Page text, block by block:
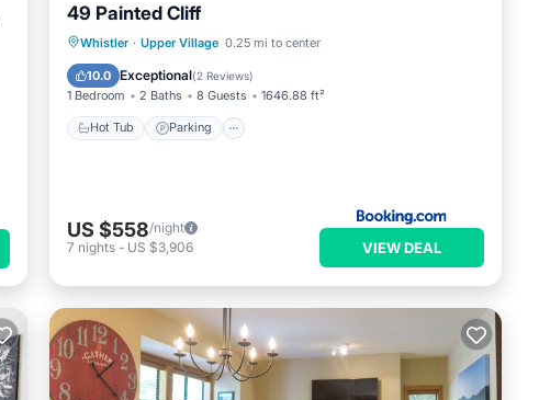
49 Painted Cliff
Whistler · Upper Village 0.25 mi to center
10.0 Exceptional(2 Reviews)
1 Bedroom 2 Baths 8 Guests 1646.88 ft²
Hot Tub Parking
Hot Tub Parking
Internet
Child Friendly
US $558/night
7 nights - US $3,906 VIEW DEAL